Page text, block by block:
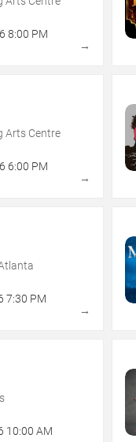
8:00 PM
→
Arts Centre
6:00 PM
→
7:30 PM
→
10:00 AM